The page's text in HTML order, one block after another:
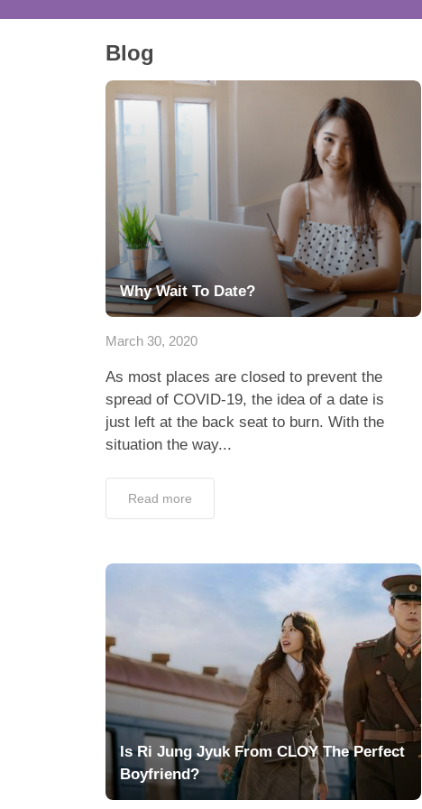
Blog
Why Wait To Date?
March 30, 2020
As most places are closed to prevent the
spread of COVID-19, the idea of a date is
just left at the back seat to burn. With the
situation the way...
Read more
Is Ri Jung Jyuk From CLOY The Perfect
Boyfriend?